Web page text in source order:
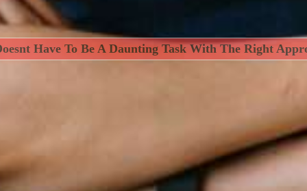
Have To Be A Daunting Task With The Right